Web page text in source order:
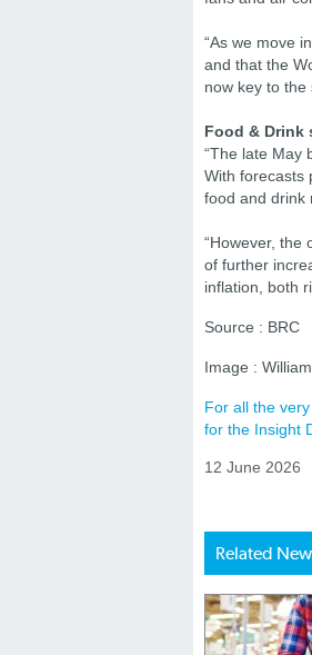
“As we move
and that the
now key to
Food & Drink
“The late May
With forecasts
food and drink
“However, the
of further
inflation, both
Source : BRC
Image :
For all the
for the Insight
12 June 2026
Related